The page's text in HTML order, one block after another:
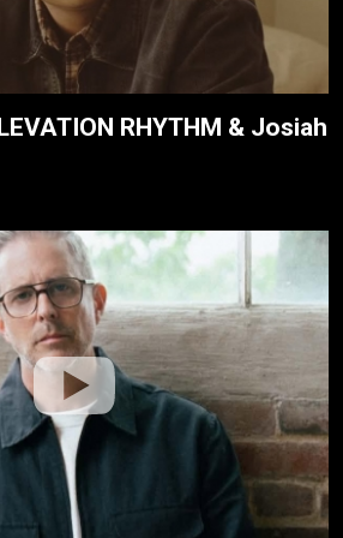
RHYTHM & Josiah